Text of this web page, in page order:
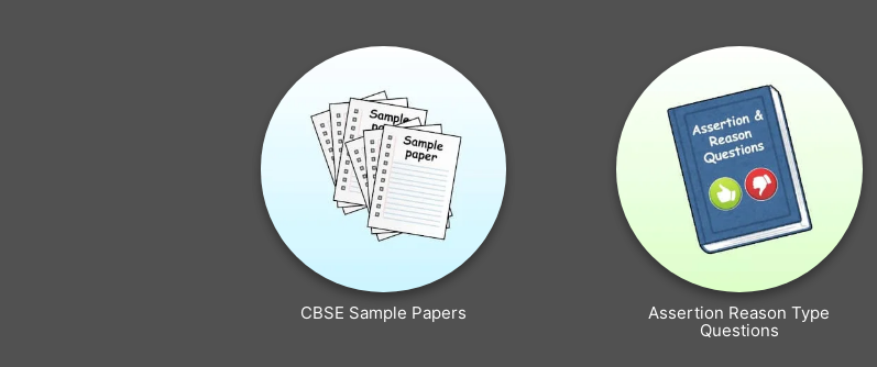
CBSE Sample Papers
Assertion Reason Type
Questions